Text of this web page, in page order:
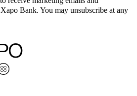
Bank. You may unsubscribe at any